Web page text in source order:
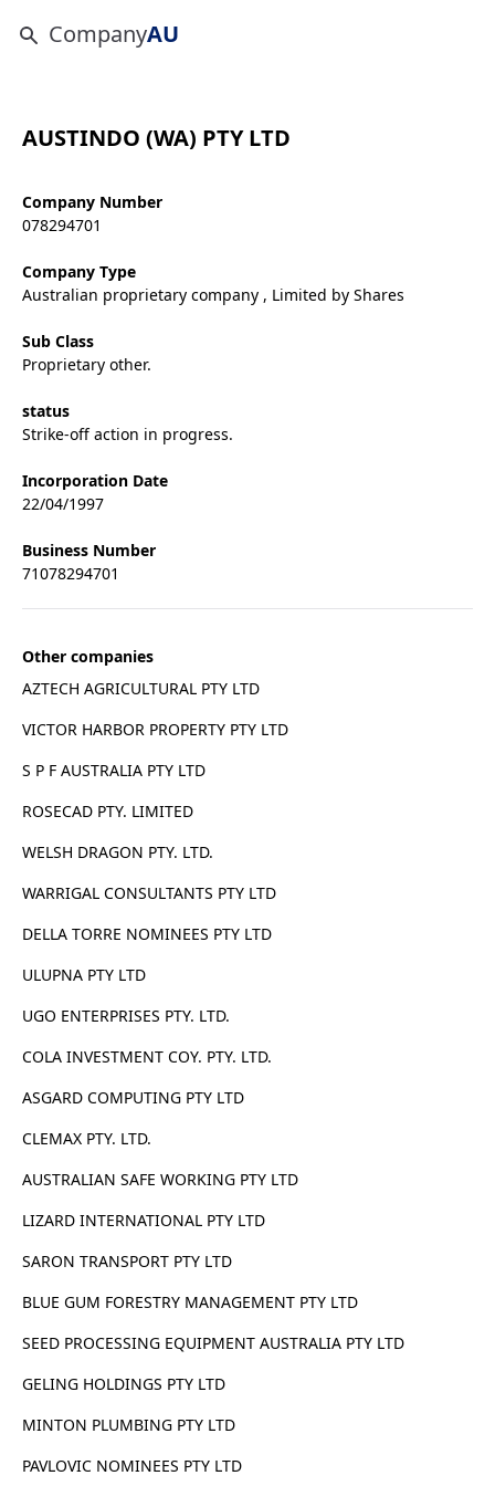
CompanyAU
AUSTINDO (WA) PTY LTD
Company Number
078294701
Company Type
Australian proprietary company , Limited by Shares
Sub Class
Proprietary other.
status
Strike-off action in progress.
Incorporation Date
22/04/1997
Business Number
71078294701
Other companies
AZTECH AGRICULTURAL PTY LTD
VICTOR HARBOR PROPERTY PTY LTD
S P F AUSTRALIA PTY LTD
ROSECAD PTY. LIMITED
WELSH DRAGON PTY. LTD.
WARRIGAL CONSULTANTS PTY LTD
DELLA TORRE NOMINEES PTY LTD
ULUPNA PTY LTD
UGO ENTERPRISES PTY. LTD.
COLA INVESTMENT COY. PTY. LTD.
ASGARD COMPUTING PTY LTD
CLEMAX PTY. LTD.
AUSTRALIAN SAFE WORKING PTY LTD
LIZARD INTERNATIONAL PTY LTD
SARON TRANSPORT PTY LTD
BLUE GUM FORESTRY MANAGEMENT PTY LTD
SEED PROCESSING EQUIPMENT AUSTRALIA PTY LTD
GELING HOLDINGS PTY LTD
MINTON PLUMBING PTY LTD
PAVLOVIC NOMINEES PTY LTD